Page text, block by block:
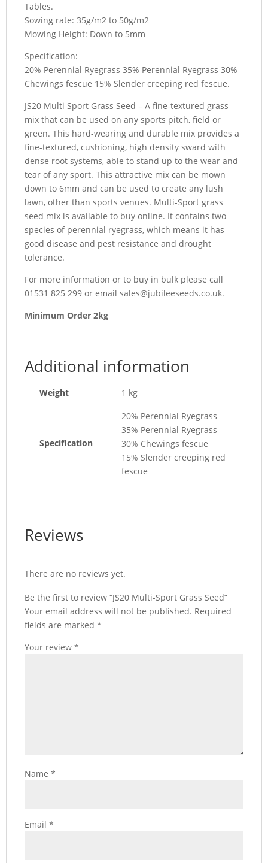
Tables.
Sowing rate: 35g/m2 to 50g/m2
Mowing Height: Down to 5mm
Specification:
20% Perennial Ryegrass 35% Perennial Ryegrass 30%
Chewings fescue 15% Slender creeping red fescue.
JS20 Multi Sport Grass Seed – A fine-textured grass
mix that can be used on any sports pitch, field or
green. This hard-wearing and durable mix provides a
fine-textured, cushioning, high density sward with
dense root systems, able to stand up to the wear and
tear of any sport. This attractive mix can be mown
down to 6mm and can be used to create any lush
lawn, other than sports venues. Multi-Sport grass
seed mix is available to buy online. It contains two
species of perennial ryegrass, which means it has
good disease and pest resistance and drought
tolerance.
For more information or to buy in bulk please call
01531 825 299 or email sales@jubileeseeds.co.uk.
Minimum Order 2kg
Additional information
Weight 1 kg
Specification
20% Perennial Ryegrass
35% Perennial Ryegrass
30% Chewings fescue
15% Slender creeping red
fescue
Reviews
There are no reviews yet.
Be the first to review “JS20 Multi-Sport Grass Seed”
Your email address will not be published. Required
fields are marked *
Your review *
Name *
Email *